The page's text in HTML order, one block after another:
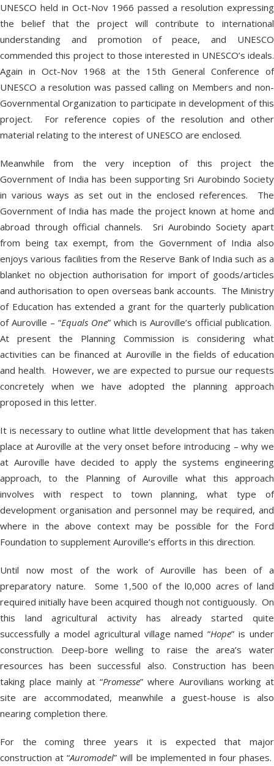
UNESCO held in Oct-Nov 1966 passed a resolution expressing
the belief that the project will contribute to international
understanding and promotion of peace, and UNESCO
commended this project to those interested in UNESCO’s ideals.
Again in Oct-Nov 1968 at the 15th General Conference of
UNESCO a resolution was passed calling on Members and non-
Governmental Organization to participate in development of this
project. For reference copies of the resolution and other
material relating to the interest of UNESCO are enclosed.
Meanwhile from the very inception of this project the
Government of India has been supporting Sri Aurobindo Society
in various ways as set out in the enclosed references. The
Government of India has made the project known at home and
abroad through official channels. Sri Aurobindo Society apart
from being tax exempt, from the Government of India also
enjoys various facilities from the Reserve Bank of India such as a
blanket no objection authorisation for import of goods/articles
and authorisation to open overseas bank accounts. The Ministry
of Education has extended a grant for the quarterly publication
of Auroville – “Equals One” which is Auroville’s official publication.
At present the Planning Commission is considering what
activities can be financed at Auroville in the fields of education
and health. However, we are expected to pursue our requests
concretely when we have adopted the planning approach
proposed in this letter.
It is necessary to outline what little development that has taken
place at Auroville at the very onset before introducing – why we
at Auroville have decided to apply the systems engineering
approach, to the Planning of Auroville what this approach
involves with respect to town planning, what type of
development organisation and personnel may be required, and
where in the above context may be possible for the Ford
Foundation to supplement Auroville’s efforts in this direction.
Until now most of the work of Auroville has been of a
preparatory nature. Some 1,500 of the l0,000 acres of land
required initially have been acquired though not contiguously. On
this land agricultural activity has already started quite
successfully a model agricultural village named “Hope” is under
construction. Deep-bore welling to raise the area’s water
resources has been successful also. Construction has been
taking place mainly at “Promesse” where Aurovilians working at
site are accommodated, meanwhile a guest-house is also
nearing completion there.
For the coming three years it is expected that major
construction at “Auromodel” will be implemented in four phases.